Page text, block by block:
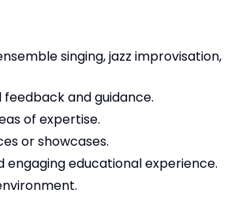
singing, jazz improvisation,
feedback and guidance.
of expertise.
or showcases.
educational experience.